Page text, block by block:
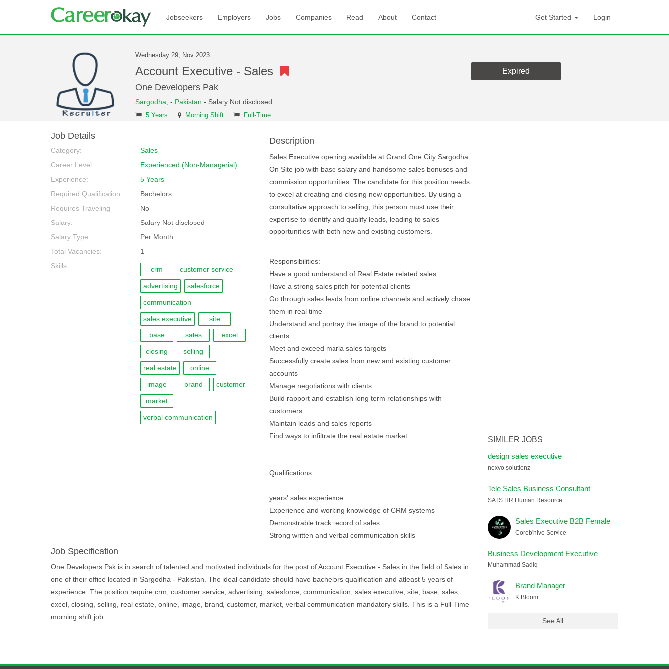
Jobseekers Employers Jobs Companies Read About Contact Get Started Login
Wednesday 29, Nov 2023
Account Executive - Sales
One Developers Pak
Sargodha, - Pakistan - Salary Not disclosed
5 Years Morning Shift Full-Time
Expired
Job Details
Category:
Sales
Career Level:
Experienced (Non-Managerial)
Experience:
5 Years
Required Qualification:
Bachelors
Requires Traveling:
No
Salary:
Salary Not disclosed
Salary Type:
Per Month
Total Vacancies:
1
Skills
crm customer service
advertising salesforce
communication
sales executive site
base sales excel
closing selling
real estate online
image brand customer
market
verbal communication
Description
Sales Executive opening available at Grand One City Sargodha.
On Site job with base salary and handsome sales bonuses and
commission opportunities. The candidate for this position needs
to excel at creating and closing new opportunities. By using a
consultative approach to selling, this person must use their
expertise to identify and qualify leads, leading to sales
opportunities with both new and existing customers.
Responsibilities:
Have a good understand of Real Estate related sales
Have a strong sales pitch for potential clients
Go through sales leads from online channels and actively chase
them in real time
Understand and portray the image of the brand to potential
clients
Meet and exceed marla sales targets
Successfully create sales from new and existing customer
accounts
Manage negotiations with clients
Build rapport and establish long term relationships with
customers
Maintain leads and sales reports
Find ways to infiltrate the real estate market
Qualifications
years' sales experience
Experience and working knowledge of CRM systems
Demonstrable track record of sales
Strong written and verbal communication skills
Job Specification
One Developers Pak is in search of talented and motivated individuals for the post of Account Executive - Sales in the field of Sales in
one of their office located in Sargodha - Pakistan. The ideal candidate should have bachelors qualification and atleast 5 years of
experience. The position require crm, customer service, advertising, salesforce, communication, sales executive, site, base, sales,
excel, closing, selling, real estate, online, image, brand, customer, market, verbal communication mandatory skills. This is a Full-Time
morning shift job.
SIMILER JOBS
design sales executive
nexvo solutionz
Tele Sales Business Consultant
SATS HR Human Resource
Sales Executive B2B Female
Coreb'hive Service
Business Development Executive
Muhammad Sadiq
Brand Manager
K Bloom
See All